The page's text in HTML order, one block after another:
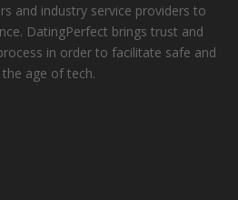
and industry service providers to
DatingPerfect brings trust and
in order to facilitate safe and
age of tech.